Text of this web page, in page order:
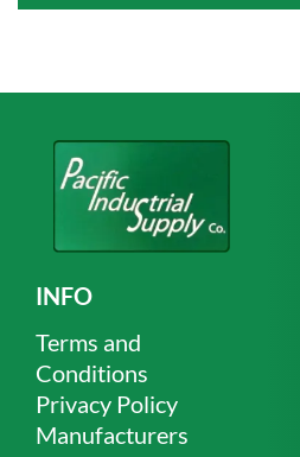
INFO
Terms and
Conditions
Privacy Policy
Manufacturers